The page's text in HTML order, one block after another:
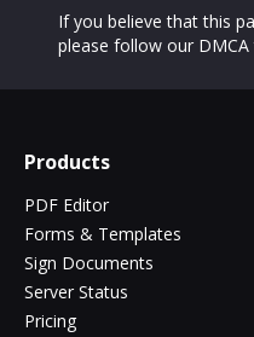
If you believe that this
please follow our
Products
PDF Editor
Forms & Templates
Sign Documents
Server Status
Pricing